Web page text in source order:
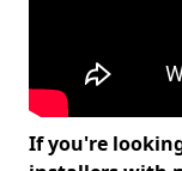
If you're